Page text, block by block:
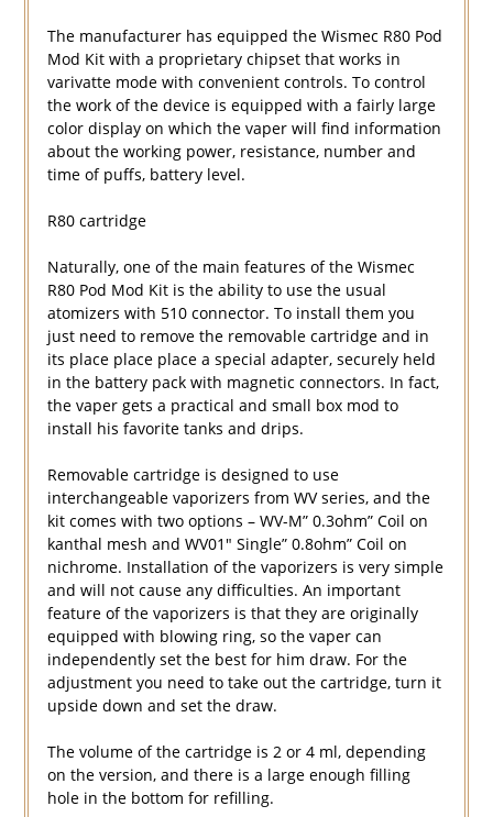
The manufacturer has equipped the Wismec R80 Pod
Mod Kit with a proprietary chipset that works in
varivatte mode with convenient controls. To control
the work of the device is equipped with a fairly large
color display on which the vaper will find information
about the working power, resistance, number and
time of puffs, battery level.
R80 cartridge
Naturally, one of the main features of the Wismec
R80 Pod Mod Kit is the ability to use the usual
atomizers with 510 connector. To install them you
just need to remove the removable cartridge and in
its place place place a special adapter, securely held
in the battery pack with magnetic connectors. In fact,
the vaper gets a practical and small box mod to
install his favorite tanks and drips.
Removable cartridge is designed to use
interchangeable vaporizers from WV series, and the
kit comes with two options – WV-M” 0.3ohm” Coil on
kanthal mesh and WV01″ Single” 0.8ohm” Coil on
nichrome. Installation of the vaporizers is very simple
and will not cause any difficulties. An important
feature of the vaporizers is that they are originally
equipped with blowing ring, so the vaper can
independently set the best for him draw. For the
adjustment you need to take out the cartridge, turn it
upside down and set the draw.
The volume of the cartridge is 2 or 4 ml, depending
on the version, and there is a large enough filling
hole in the bottom for refilling.